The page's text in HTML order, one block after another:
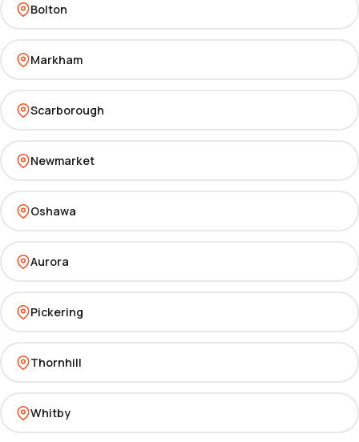
Bolton
Markham
Scarborough
Newmarket
Oshawa
Aurora
Pickering
Thornhill
Whitby